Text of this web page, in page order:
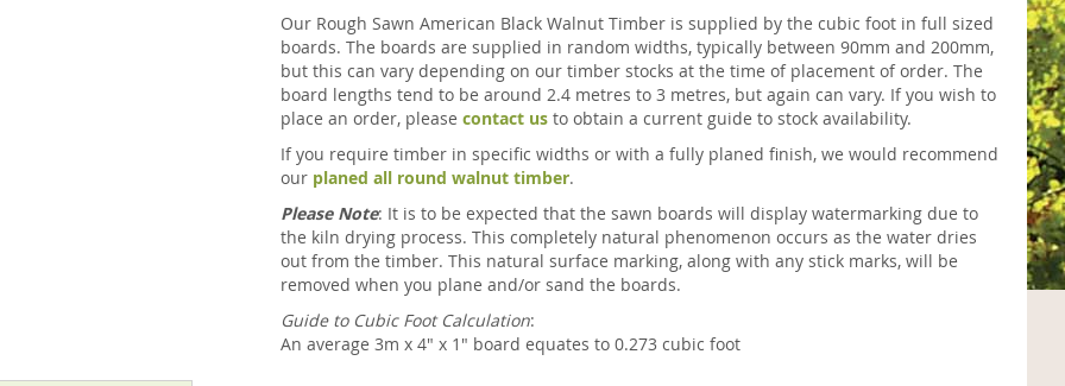
Our Rough Sawn American Black Walnut Timber is supplied by the cubic foot in full sized
boards. The boards are supplied in random widths, typically between 90mm and 200mm,
but this can vary depending on our timber stocks at the time of placement of order. The
board lengths tend to be around 2.4 metres to 3 metres, but again can vary. If you wish to
place an order, pleasecontact us to obtain a current guide to stock availability.
If you require timber in specific widths or with a fully planed finish, we would recommend
our planed all round walnut timber.
Please Note: It is to be expected that the sawn boards will display watermarking due to
the kiln drying process. This completely natural phenomenon occurs as the water dries
out from the timber. This natural surface marking, along with any stick marks, will be
removed when you plane and/or sand the boards.
Guide to Cubic Foot Calculation:
An average 3m x 4" x 1" board equates to 0.273 cubic foot